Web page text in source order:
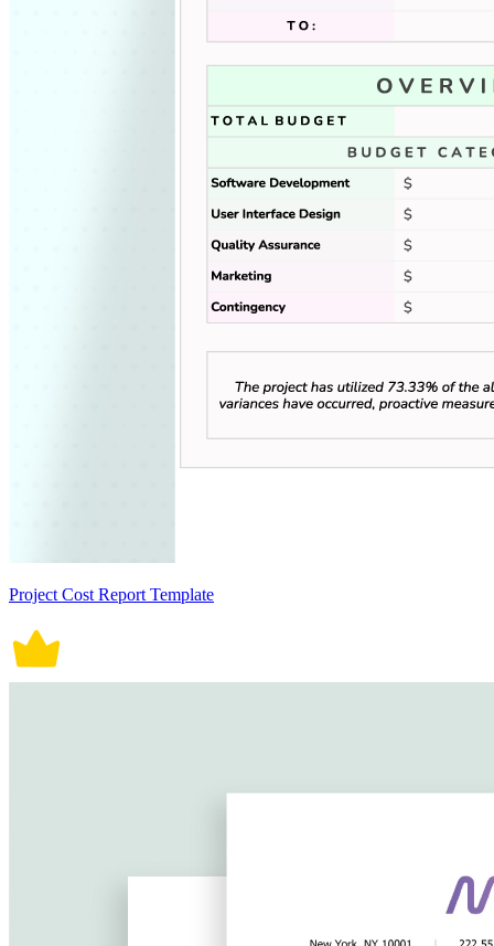
Project Cost Report Template